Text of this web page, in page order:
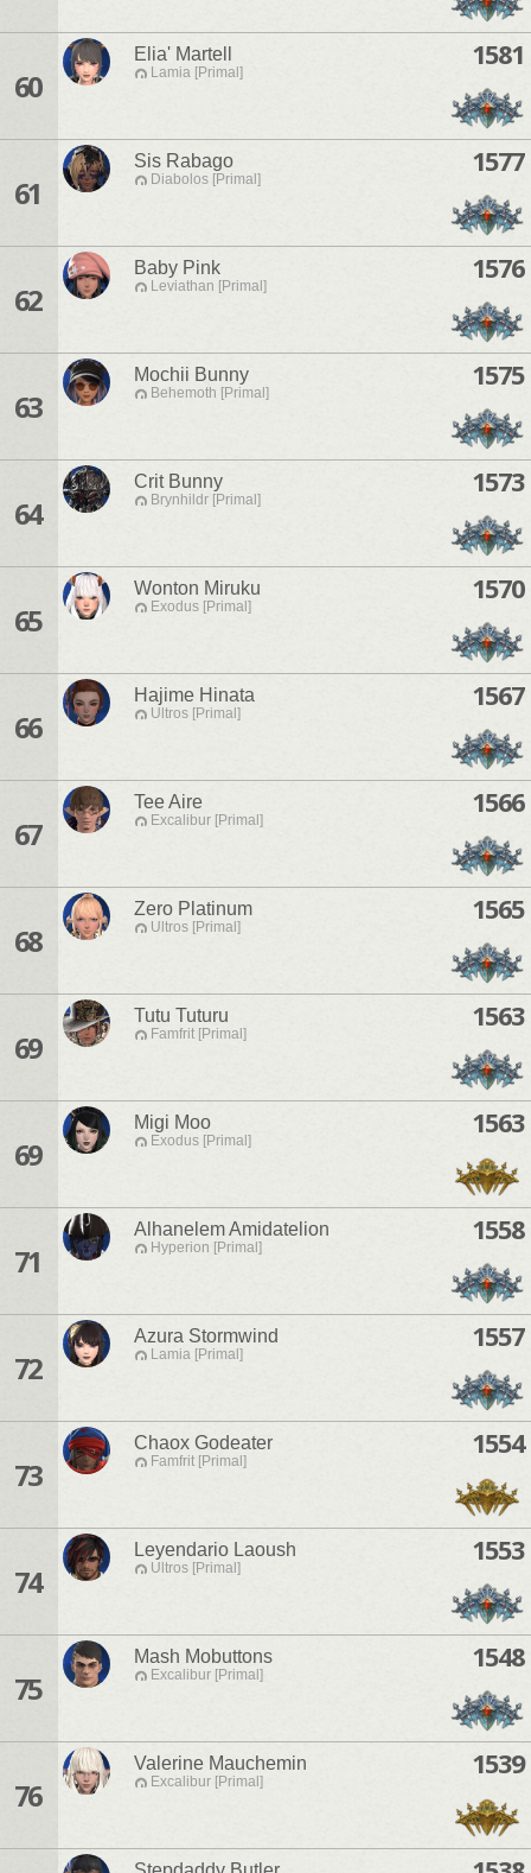
60
Elia' Martell
Lamia [Primal]
1581
61
Sis Rabago
Diabolos [Primal]
1577
62
Baby Pink
Leviathan [Primal]
1576
63
Mochii Bunny
Behemoth [Primal]
1575
64
Crit Bunny
Brynhildr [Primal]
1573
65
Wonton Miruku
Exodus [Primal]
1570
66
Hajime Hinata
Ultros [Primal]
1567
67
Tee Aire
Excalibur [Primal]
1566
68
Zero Platinum
Ultros [Primal]
1565
69
Tutu Tuturu
Famfrit [Primal]
1563
69
Migi Moo
Exodus [Primal]
1563
71
Alhanelem Amidatelion
Hyperion [Primal]
1558
72
Azura Stormwind
Lamia [Primal]
1557
73
Chaox Godeater
Famfrit [Primal]
1554
74
Leyendario Laoush
Ultros [Primal]
1553
75
Mash Mobuttons
Excalibur [Primal]
1548
76
Valerine Mauchemin
Excalibur [Primal]
1539